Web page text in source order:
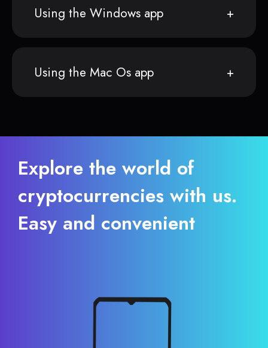
Using the Windows app
Using the Mac Os app
Explore the world of
cryptocurrencies with us.
Easy and convenient